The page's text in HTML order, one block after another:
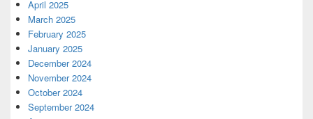
April 2025
March 2025
February 2025
January 2025
December 2024
November 2024
October 2024
September 2024